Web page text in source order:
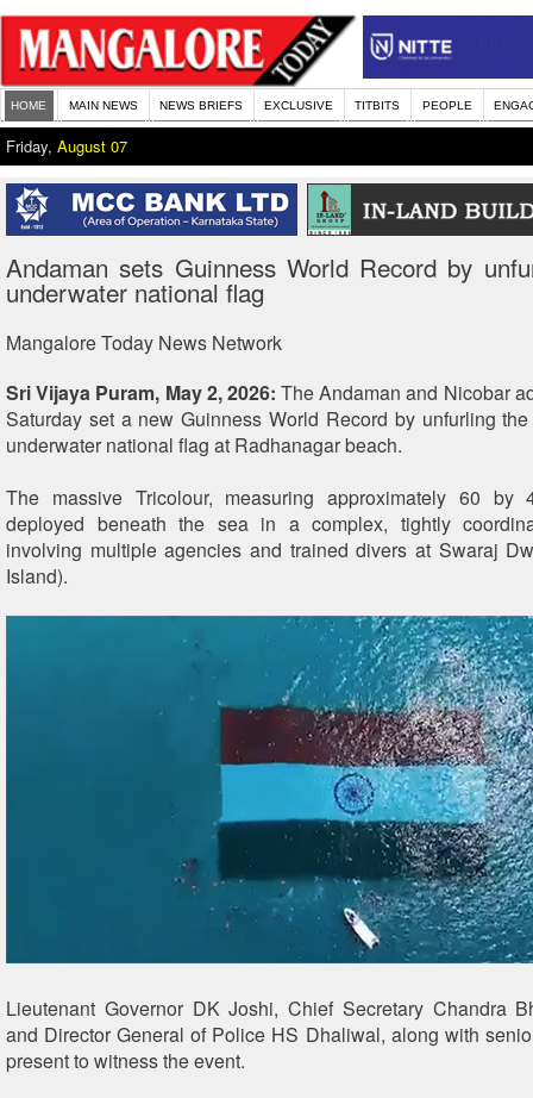
HOME MAIN NEWS NEWS BRIEFS EXCLUSIVE TITBITS PEOPLE
Friday, August 07
Andaman sets Guinness World Record by
underwater national flag
Mangalore Today News Network
Sri Vijaya Puram, May 2, 2026:The Andaman and Nicobar
Saturday set a new Guinness World Record by unfurling the
underwater national flag at Radhanagar beach.
The massive Tricolour, measuring approximately 60 by
deployed beneath the sea in a complex, tightly
involving multiple agencies and trained divers at Swaraj
Island).
Lieutenant Governor DK Joshi, Chief Secretary Chandra
and Director General of Police HS Dhaliwal, along with
present to witness the event.